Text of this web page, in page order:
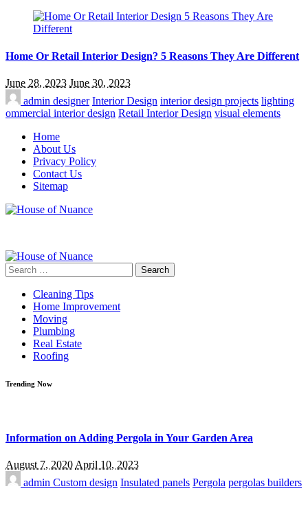
Home Or Retail Interior Design? 5 Reasons They Are Different
June 28, 2023 June 30, 2023
admin designer Interior Design interior design projects lighting
ommercial interior design Retail Interior Design visual elements
Home
About Us
Privacy Policy
Contact Us
Sitemap
Search
for:
Cleaning Tips
Home Improvement
Moving
Plumbing
Real Estate
Roofing
Trending Now
Information on Adding Pergola in Your Garden Area
August 7, 2020April 10, 2023
admin Custom design Insulated panels Pergola pergolas builders